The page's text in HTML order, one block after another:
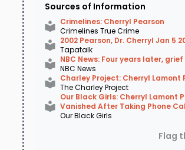
page, this investigator also pushed
$41,000.00 reward and began
credible tips that might bring
Cherryl's loved ones. Though no
Bartlett PD, he continues to
Facebook page to this day, and
information received to the current
investigator on the case. As of
Sources of Information
Crimelines: Cherryl Pearson
Crimelines True Crime
2002 Pearson, Dr. Cherryl Jan 5
Tapatalk
NBC News: Four years later,
NBC News
Charley Project: Cherryl
The Charley Project
Our Black Girls: Cherryl Lamont Pearson, 37:
Vanished After Taking Phone
Our Black Girls
Flag